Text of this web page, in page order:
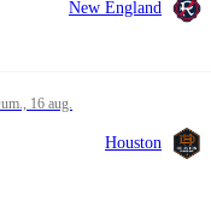
New England
dum., 16 aug.
Houston